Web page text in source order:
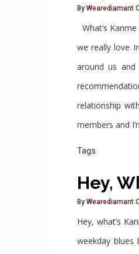
By Wearediamant
What’s
we really love
around us
relationship
members and
Tags
Hey,
By Wearediamant
Hey, what’s
weekday blues